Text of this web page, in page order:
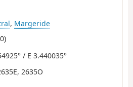
, Margeride
/ E 3.440035°
2635O